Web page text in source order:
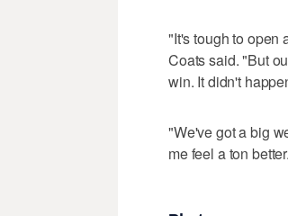
"It's tough to open
Coats said. "But
win. It didn't
"We've got a big
me feel a ton